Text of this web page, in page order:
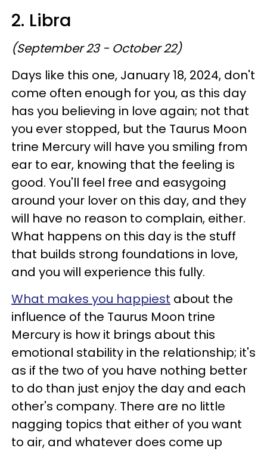
2. Libra
(September 23 - October 22)
Days like this one, January 18, 2024, don't
come often enough for you, as this day
has you believing in love again; not that
you ever stopped, but the Taurus Moon
trine Mercury will have you smiling from
ear to ear, knowing that the feeling is
good. You'll feel free and easygoing
around your lover on this day, and they
will have no reason to complain, either.
What happens on this day is the stuff
that builds strong foundations in love,
and you will experience this fully.
What makes you happiest about the
influence of the Taurus Moon trine
Mercury is how it brings about this
emotional stability in the relationship; it's
as if the two of you have nothing better
to do than just enjoy the day and each
other's company. There are no little
nagging topics that either of you want
to air, and whatever does come up